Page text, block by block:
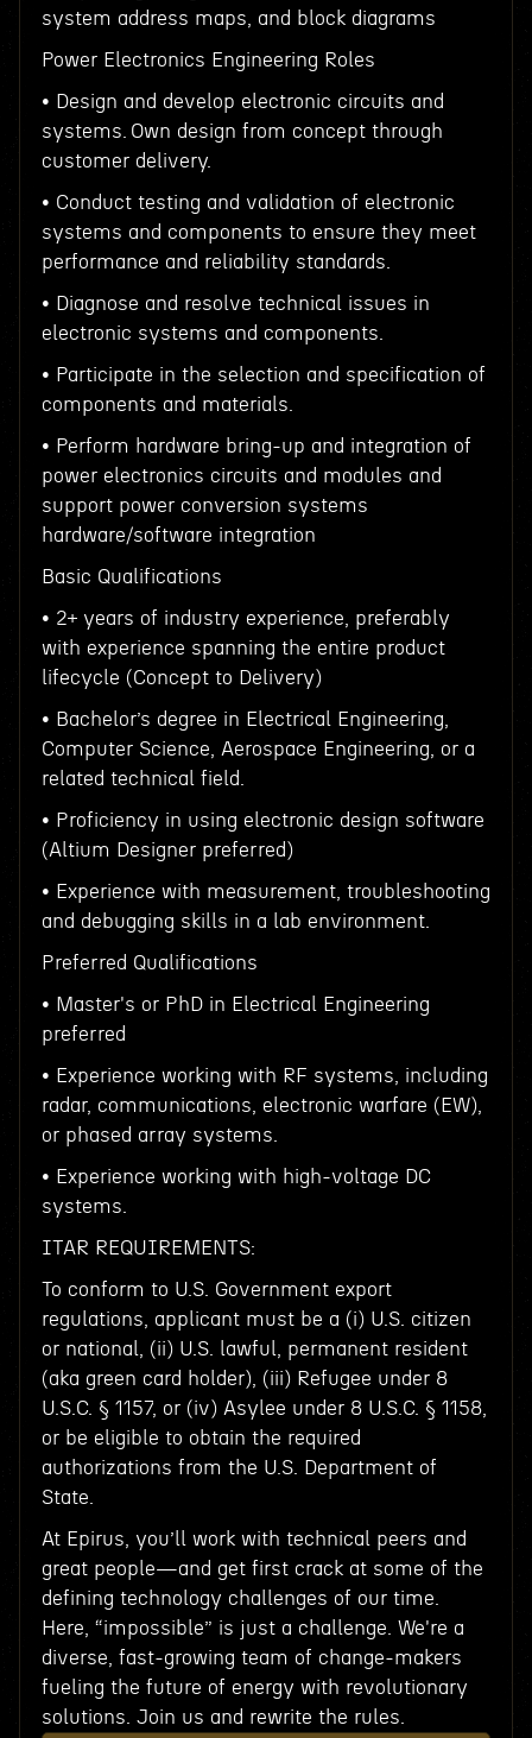
system address maps, and block diagrams
Power Electronics Engineering Roles
• Design and develop electronic circuits and
systems. Own design from concept through
customer delivery.
• Conduct testing and validation of electronic
systems and components to ensure they meet
performance and reliability standards.
• Diagnose and resolve technical issues in
electronic systems and components.
• Participate in the selection and specification of
components and materials.
• Perform hardware bring-up and integration of
power electronics circuits and modules and
support power conversion systems
hardware/software integration
Basic Qualifications
• 2+ years of industry experience, preferably
with experience spanning the entire product
lifecycle (Concept to Delivery)
• Bachelor’s degree in Electrical Engineering,
Computer Science, Aerospace Engineering, or a
related technical field.
• Proficiency in using electronic design software
(Altium Designer preferred)
• Experience with measurement, troubleshooting
and debugging skills in a lab environment.
Preferred Qualifications
• Master's or PhD in Electrical Engineering
preferred
• Experience working with RF systems, including
radar, communications, electronic warfare (EW),
or phased array systems.
• Experience working with high-voltage DC
systems.
ITAR REQUIREMENTS:
To conform to U.S. Government export
regulations, applicant must be a (i) U.S. citizen
or national, (ii) U.S. lawful, permanent resident
(aka green card holder), (iii) Refugee under 8
U.S.C. § 1157, or (iv) Asylee under 8 U.S.C. § 1158,
or be eligible to obtain the required
authorizations from the U.S. Department of
State.
At Epirus, you’ll work with technical peers and
great people—and get first crack at some of the
defining technology challenges of our time.
Here, “impossible” is just a challenge. We're a
diverse, fast-growing team of change-makers
fueling the future of energy with revolutionary
solutions. Join us and rewrite the rules.